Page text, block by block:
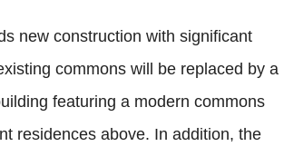
new construction with significant
commons will be replaced by a
featuring a modern commons
residences above. In addition, the